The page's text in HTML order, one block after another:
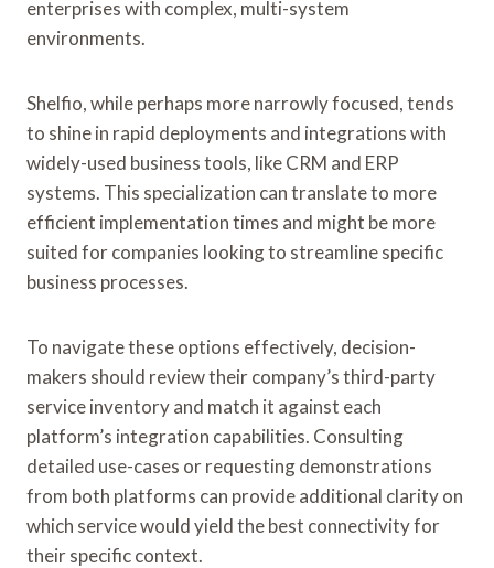
enterprises with complex, multi-system
environments.
Shelfio, while perhaps more narrowly focused, tends
to shine in rapid deployments and integrations with
widely-used business tools, like CRM and ERP
systems. This specialization can translate to more
efficient implementation times and might be more
suited for companies looking to streamline specific
business processes.
To navigate these options effectively, decision-
makers should review their company’s third-party
service inventory and match it against each
platform’s integration capabilities. Consulting
detailed use-cases or requesting demonstrations
from both platforms can provide additional clarity on
which service would yield the best connectivity for
their specific context.